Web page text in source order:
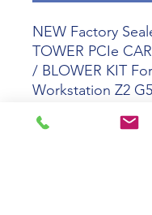
NEW Factory
TOWER PCIe
/ BLOWER KIT For
Workstation Z2